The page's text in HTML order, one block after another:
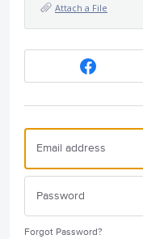
Attach a File
Forgot Password?